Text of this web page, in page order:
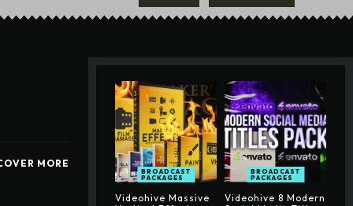
MORE
BROADCAST
PACKAGES
Videohive Massive
BROADCAST
PACKAGES
Videohive 8 Modern